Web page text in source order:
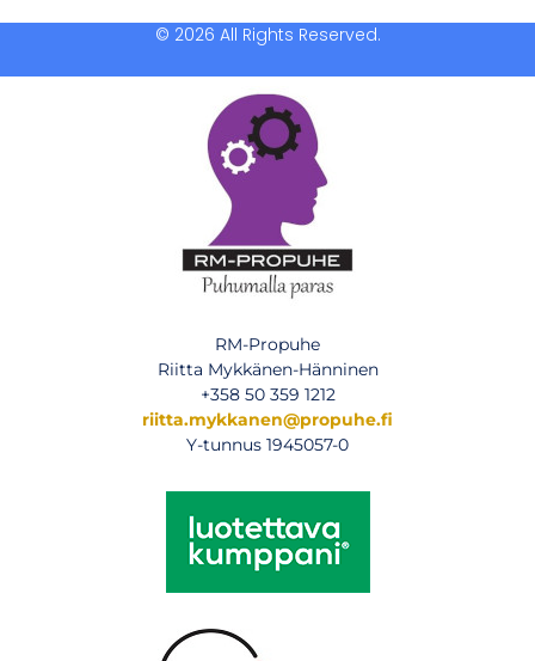
© 2026 All Rights Reserved.
RM-Propuhe
Riitta Mykkänen-Hänninen
+358 50 359 1212
riitta.mykkanen@propuhe.fi
Y-tunnus 1945057-0